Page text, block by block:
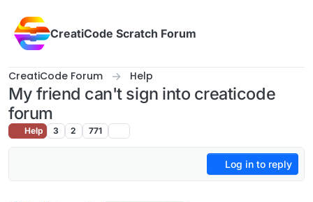
CreatiCode Scratch Forum
CreatiCode Forum Help
My friend can't sign into creaticode
forum
Help 3 2 771
Log in to reply